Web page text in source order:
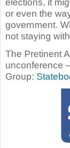
or even the
government.
not staying
The Pretinent
unconference
Group: